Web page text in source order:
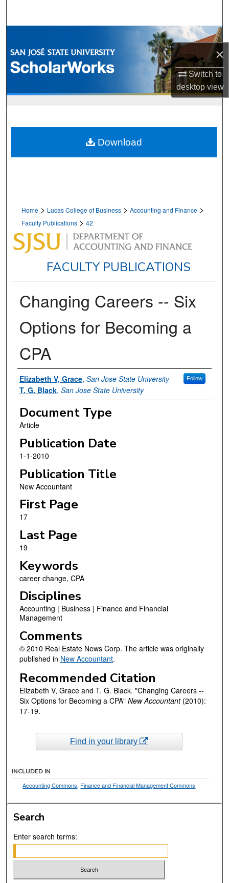
×
Switch to
desktopview
Browse Collections
My Account
Home > Lucas College of Business > Accounting and Finance >
Faculty Publications > 42
FACULTY PUBLICATIONS
Changing Careers -- Six
Options for Becoming a
CPA
Authors
Elizabeth V, Grace, San Jose State University Follow
T. G. Black, San Jose State University
Document Type
Article
Publication Date
1-1-2010
Publication Title
New Accountant
First Page
17
Last Page
19
Keywords
career change, CPA
Disciplines
Accounting | Business | Finance and Financial
Management
Comments
© 2010 Real Estate News Corp. The article was originally
published in New Accountant.
Recommended Citation
Elizabeth V, Grace and T. G. Black. "Changing Careers --
Six Options for Becoming a CPA" New Accountant(2010):
17-19.
Download
Find in your library
INCLUDED IN
Accounting Commons, Finance and Financial Management Commons
Search
Enter search terms: